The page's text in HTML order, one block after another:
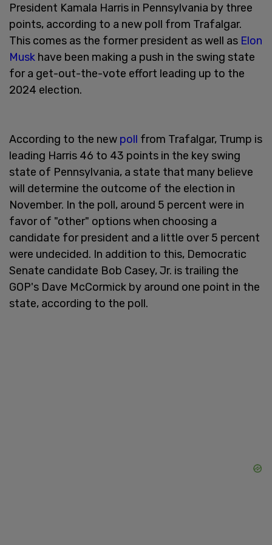
President Kamala Harris in Pennsylvania by three
points, according to a new poll from Trafalgar.
This comes as the former president as well as Elon
Musk have been making a push in the swing state
for a get-out-the-vote effort leading up to the
2024 election.
According to the new poll from Trafalgar, Trump is
leading Harris 46 to 43 points in the key swing
state of Pennsylvania, a state that many believe
will determine the outcome of the election in
November. In the poll, around 5 percent were in
favor of "other" options when choosing a
candidate for president and a little over 5 percent
were undecided. In addition to this, Democratic
Senate candidate Bob Casey, Jr. is trailing the
GOP's Dave McCormick by around one point in the
state, according to the poll.